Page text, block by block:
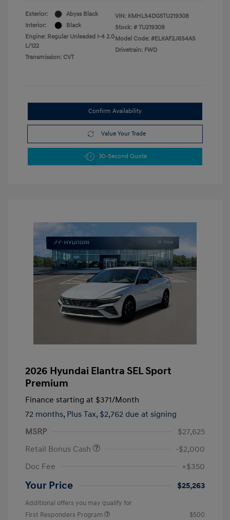
Exterior:
Abyss Black
Interior:
Black
Engine: Regular Unleaded I-4 2.0
L/122
Transmission: CVT
VIN: KMHLS4DG5TU219308
Stock: # TU219308
Model Code: #ELKAF2J6S4AS
Drivetrain: FWD
Confirm Availability
Value Your Trade
30-Second Quote
2026 Hyundai Elantra SEL Sport
Premium
Finance starting at $371/Month
72 months, Plus Tax, $2,762 due at signing
MSRP
$27,625
Retail Bonus Cash
-$2,000
Doc Fee
+$350
Your Price $25,263
Additional offers you may qualify for
First Responders Program
$500